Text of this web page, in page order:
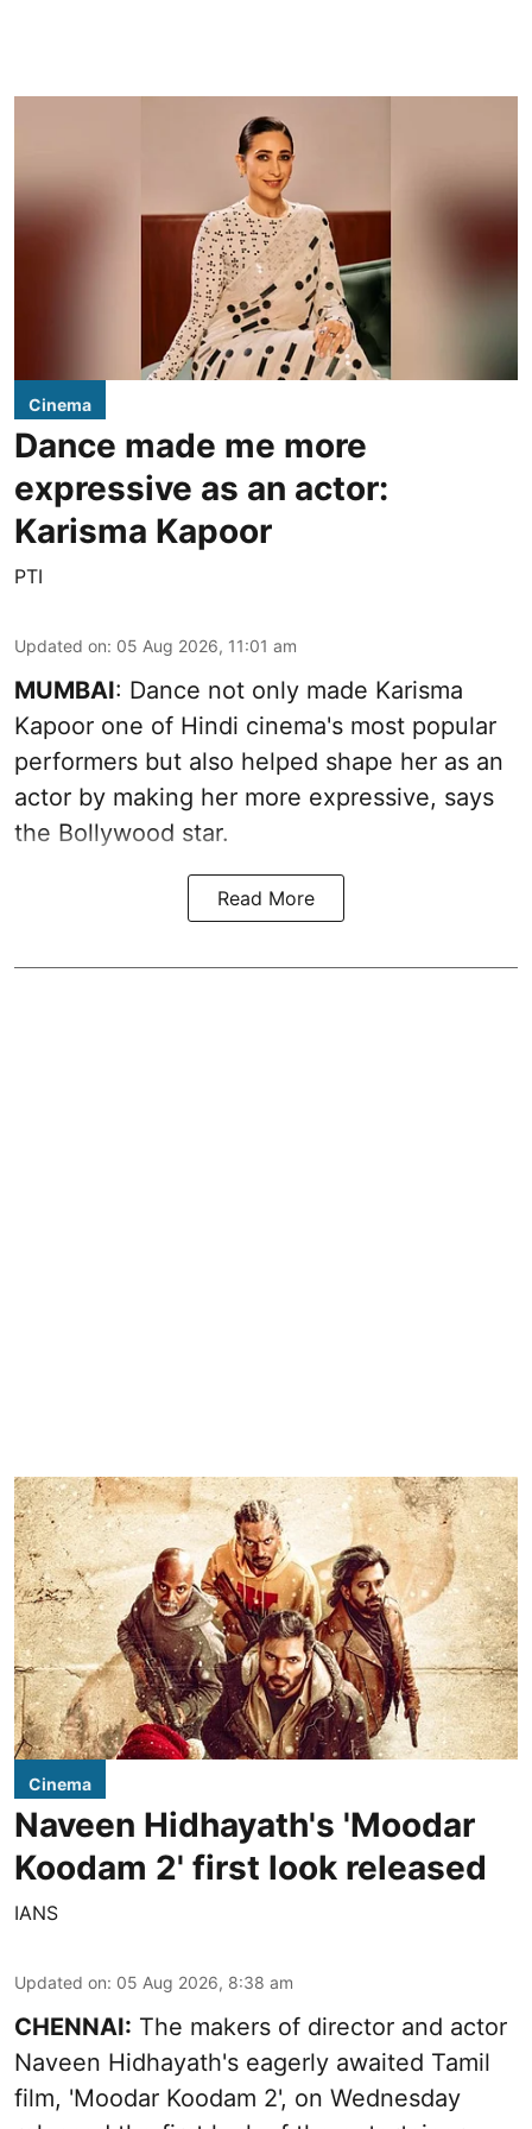
Cinema
Dance made me more
expressive as an actor:
Karisma Kapoor
PTI
Updated on: 05 Aug 2026, 11:01 am
MUMBAI: Dance not only made Karisma
Kapoor one of Hindi cinema's most popular
performers but also helped shape her as an
actor by making her more expressive, says
the Bollywood star.
Read More
Cinema
Naveen Hidhayath's 'Moodar
Koodam 2' first look released
IANS
Updated on: 05 Aug 2026, 8:38 am
CHENNAI: The makers of director and actor
Naveen Hidhayath's eagerly awaited Tamil
film, 'Moodar Koodam 2', on Wednesday